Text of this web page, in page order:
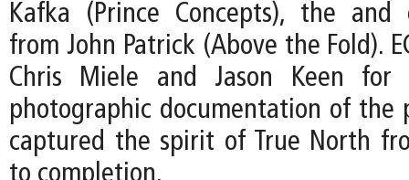
Kafka (Prince Concepts), the and
from John Patrick (Above the Fold).
Chris Miele and Jason Keen for
photographic documentation of the
captured the spirit of True North